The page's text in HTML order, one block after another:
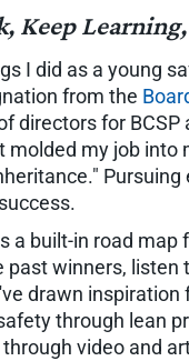
Keep
I did as a young
from the
directors for
my job into
a built-in road
past winners,
drawn
through lean
video and